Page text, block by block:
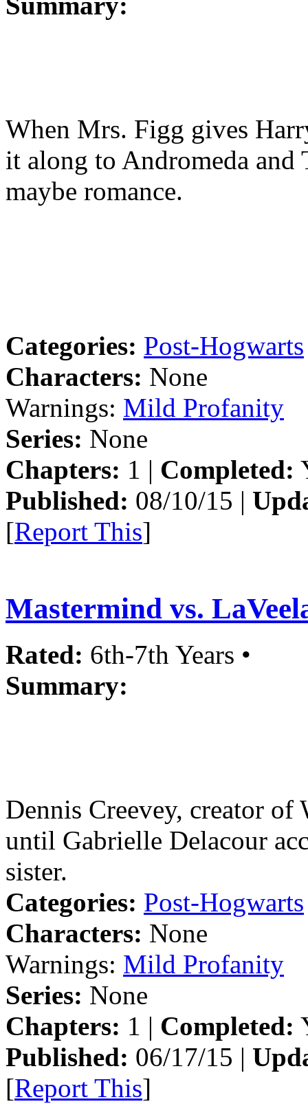
When Mrs. Figg gives
it along to Andromeda and
maybe romance.
Categories: Post-Hogwarts
Characters: None
Warnings: Mild Profanity
Series: None
Chapters: 1 | Completed:
Published: 08/10/15 |
[Report This]
Mastermind vs.
Rated: 6th-7th Years •
Summary:
Dennis Creevey, creator
until Gabrielle Delacour
sister.
Categories: Post-Hogwarts
Characters: None
Warnings: Mild Profanity
Series: None
Chapters: 1 | Completed:
Published: 06/17/15 |
[Report This]